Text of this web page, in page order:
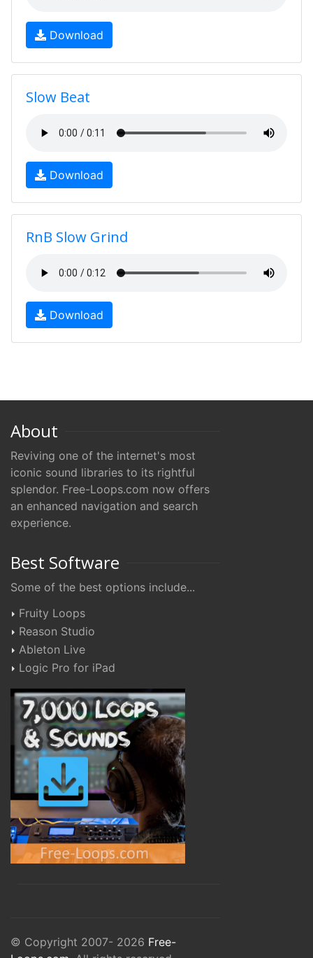
Download
Slow Beat
Download
RnB Slow Grind
Download
About
Reviving one of the internet's most
iconic sound libraries to its rightful
splendor. Free-Loops.com now offers
an enhanced navigation and search
experience.
Best Software
Some of the best options include...
Fruity Loops
Reason Studio
Ableton Live
Logic Pro for iPad
© Copyright 2007- 2026 Free-